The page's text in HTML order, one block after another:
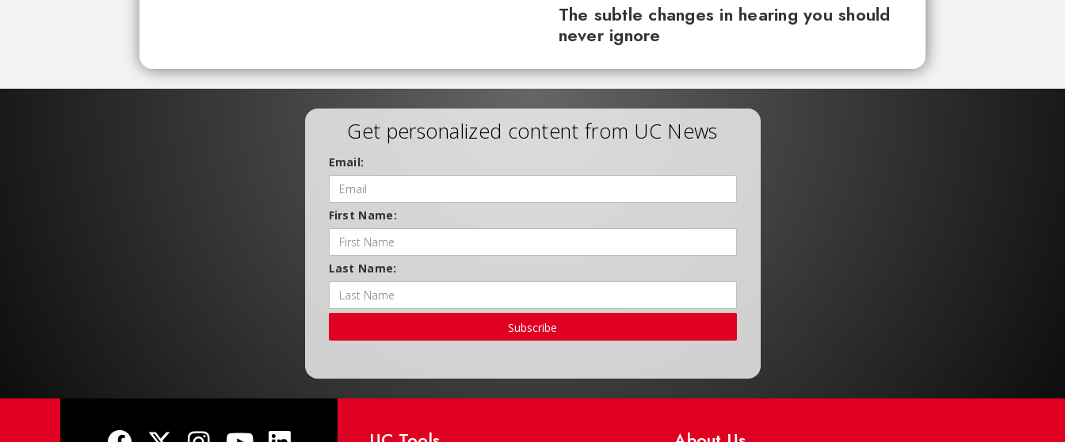
The subtle changes in hearing you should
never ignore
Get personalized content from UC News
Email:
First Name:
Last Name:
Subscribe